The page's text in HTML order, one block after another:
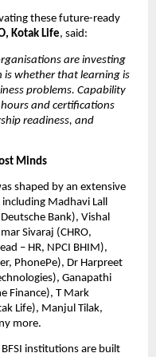
these future-ready
Kotak Life, said:
are investing
is whether that learning is
problems. Capability
and certifications
readiness, and
Minds
shaped by an extensive
Madhavi Lall
Bank), Vishal
Sivaraj (CHRO,
– HR, NPCI BHIM),
PhonePe), Dr Harpreet
Ganapathi
Finance), T Mark
Life), Manjul Tilak,
more.
institutions are built